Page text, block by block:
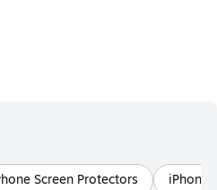
Screen Protectors iPhone